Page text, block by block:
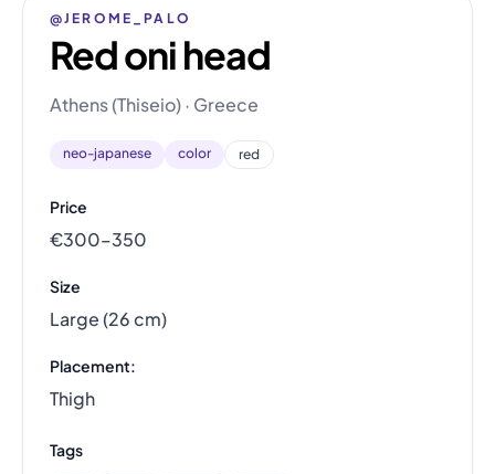
@JEROME_PALO
Red oni head
Athens (Thiseio) · Greece
neo-japanese color red
Price
€300–350
Size
Large (26 cm)
Placement:
Thigh
Tags